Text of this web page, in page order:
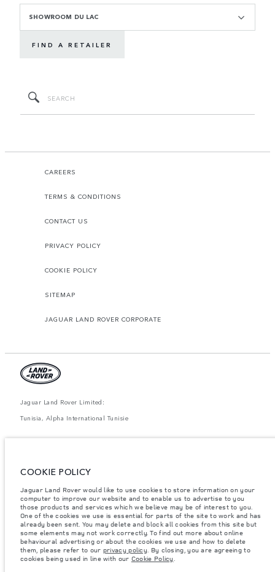
SHOWROOM DU LAC
FIND A RETAILER
CAREERS
TERMS & CONDITIONS
CONTACT US
PRIVACY POLICY
COOKIE POLICY
SITEMAP
JAGUAR LAND ROVER CORPORATE
Jaguar Land Rover Limited:
Tunisia, Alpha International Tunisie
website may vary from market to market and are subject to change without
Weights stated reflect vehicle standard specification. Accessories and other
items fitted after the point of manufacture will affect payload. Ensure Gross
Vehicle Weight and Maximum Axle Loads are not exceeded when loading
the vehicle with accessories, occupants, fluids and fuels, and payload.
Important note on imagery & specification.The global shortage of
semiconductors is currently affecting vehicle build specifications, option
availability, and build timings. This is a very dynamic situation, and as a
result imagery used within the website at present may not fully reflect
COOKIE POLICY
Jaguar Land Rover would like to use cookies to store information on your
computer to improve our website and to enable us to advertise to you
those products and services which we believe may be of interest to you.
One of the cookies we use is essential for parts of the site to work and has
already been sent. You may delete and block all cookies from this site but
some elements may not work correctly. To find out more about online
behavioural advertising or about the cookies we use and how to delete
them, please refer to our privacy policy. By closing, you are agreeing to
cookies being used in line with our Cookie Policy.